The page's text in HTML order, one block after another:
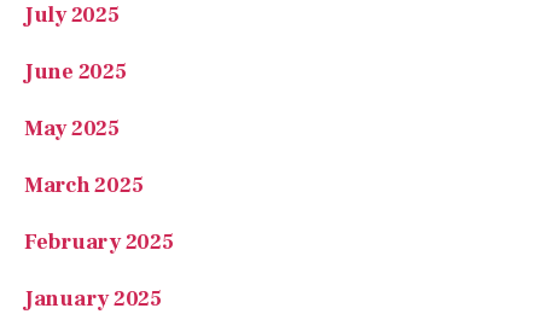
July 2025
June 2025
May 2025
March 2025
February 2025
January 2025